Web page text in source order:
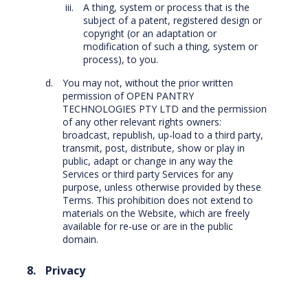
A thing, system or process that is the
subject of a patent, registered design or
copyright (or an adaptation or
modification of such a thing, system or
process), to you.
You may not, without the prior written
permission of OPEN PANTRY
TECHNOLOGIES PTY LTD and the permission
of any other relevant rights owners:
broadcast, republish, up-load to a third party,
transmit, post, distribute, show or play in
public, adapt or change in any way the
Services or third party Services for any
purpose, unless otherwise provided by these
Terms. This prohibition does not extend to
materials on the Website, which are freely
available for re-use or are in the public
domain.
Privacy